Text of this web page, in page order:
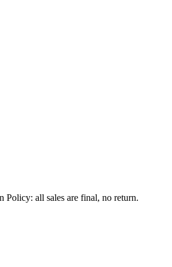
Policy: all sales are final, no return.